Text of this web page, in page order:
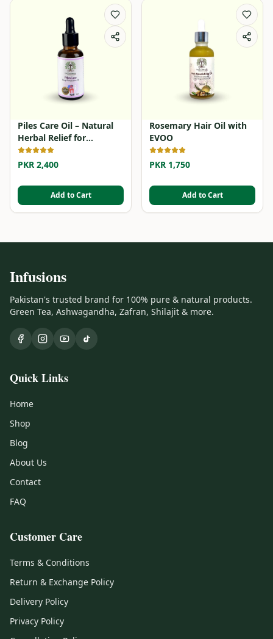
Piles Care Oil – Natural
Herbal Relief for
Hemorrhoids
PKR 2,400
Add to Cart
Rosemary Hair Oil with
EVOO
PKR 1,750
Add to Cart
Infusions
Pakistan's trusted brand for 100% pure & natural products.
Green Tea, Ashwagandha, Zafran, Shilajit & more.
Quick Links
Home
Shop
Blog
About Us
Contact
FAQ
Customer Care
Terms & Conditions
Return & Exchange Policy
Delivery Policy
Privacy Policy